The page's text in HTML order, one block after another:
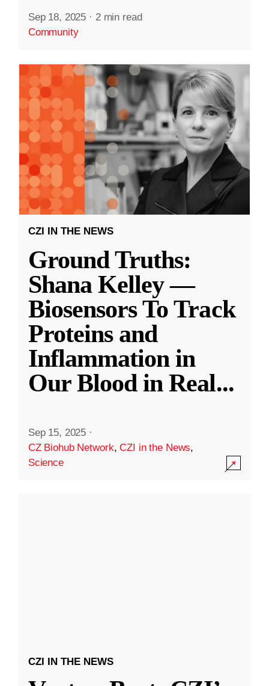
Sep 18, 2025 · 2 min read
Community
CZI IN THE NEWS
Ground Truths:
Shana Kelley —
Biosensors To Track
Proteins and
Inflammation in
Our Blood in Real...
Sep 15, 2025 ·
CZ Biohub Network,CZI in the News,
Science
CZI IN THE NEWS